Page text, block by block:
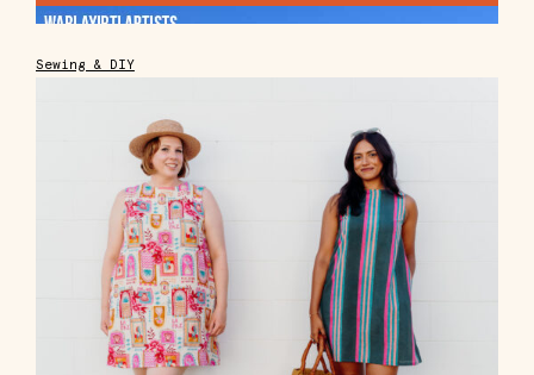
Sewing & DIY